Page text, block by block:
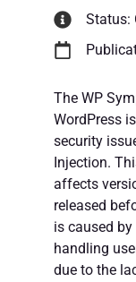
Status:
The WP
WordPress
security
Injection.
affects
released
is caused
handling
due to the